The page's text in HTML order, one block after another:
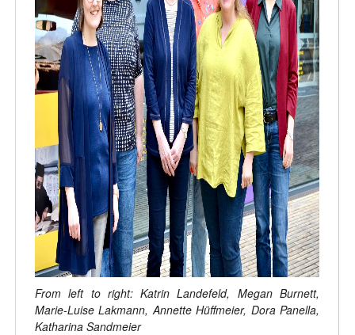
From left to right: Katrin Landefeld, Megan Burnett,
Marie-Luise Lakmann, Annette Hüffmeier, Dora Panella,
Katharina Sandmeier